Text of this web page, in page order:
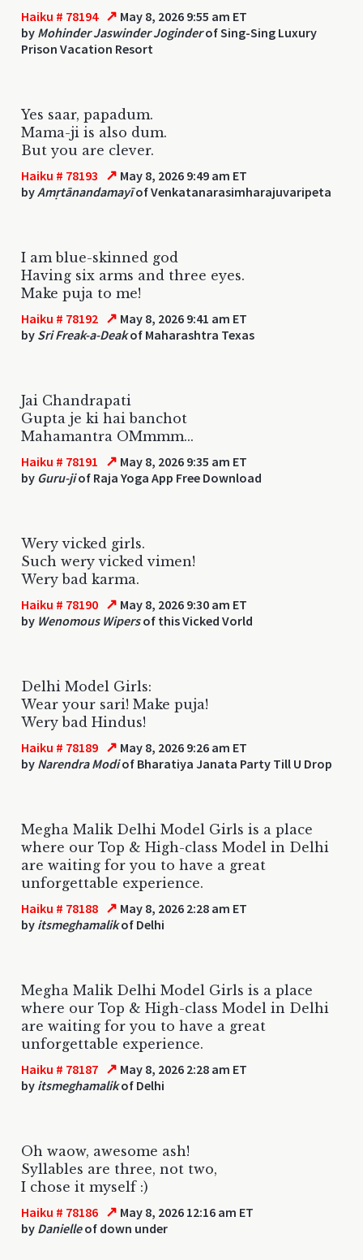
Haiku # 78194 ↗ May 8, 2026 9:55 am ET
by Mohinder Jaswinder Joginderof Sing-Sing Luxury
Prison Vacation Resort
Yes saar, papadum.
Mama-ji is also dum.
But you are clever.
Haiku # 78193 ↗ May 8, 2026 9:49 am ET
byAmṛtānandamayīof Venkatanarasimharajuvaripeta
I am blue-skinned god
Having six arms and three eyes.
Make puja to me!
Haiku # 78192 ↗ May 8, 2026 9:41 am ET
by Sri Freak-a-Deakof Maharashtra Texas
Jai Chandrapati
Gupta je ki hai banchot
Mahamantra OMmmm...
Haiku # 78191 ↗ May 8, 2026 9:35 am ET
by Guru-jiof Raja Yoga App Free Download
Wery vicked girls.
Such wery vicked vimen!
Wery bad karma.
Haiku # 78190 ↗ May 8, 2026 9:30 am ET
by Wenomous Wipersof this Vicked Vorld
Delhi Model Girls:
Wear your sari! Make puja!
Wery bad Hindus!
Haiku # 78189 ↗ May 8, 2026 9:26 am ET
by Narendra Modiof Bharatiya Janata Party Till U Drop
Megha Malik Delhi Model Girls is a place
where our Top & High-class Model in Delhi
are waiting for you to have a great
unforgettable experience.
Haiku # 78188 ↗ May 8, 2026 2:28 am ET
by itsmeghamalikof Delhi
Megha Malik Delhi Model Girls is a place
where our Top & High-class Model in Delhi
are waiting for you to have a great
unforgettable experience.
Haiku # 78187 ↗ May 8, 2026 2:28 am ET
by itsmeghamalikof Delhi
Oh waow, awesome ash!
Syllables are three, not two,
I chose it myself :)
Haiku # 78186 ↗ May 8, 2026 12:16 am ET
by Danielleof down under